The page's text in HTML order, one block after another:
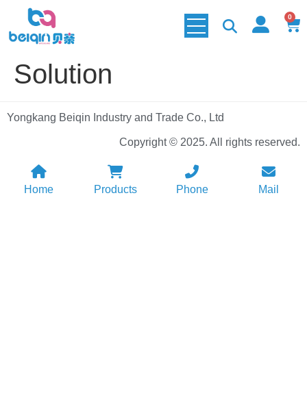
0
Solution
Yongkang Beiqin Industry and Trade Co., Ltd
Copyright © 2025. All rights reserved.
Home Products Phone Mail